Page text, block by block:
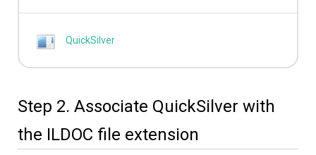
QuickSilver
Step 2. Associate QuickSilver with
the ILDOC file extension